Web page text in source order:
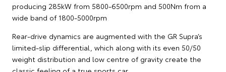
producing 285kW from 5800-6500rpm and 500Nm from a
wide band of 1800-5000rpm
Rear-drive dynamics are augmented with the GR Supra’s
limited-slip differential, which along with its even 50/50
weight distribution and low centre of gravity create the